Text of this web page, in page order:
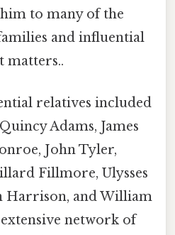
to many of the
and influential
matters..
relatives included
Adams, James
John Tyler,
Fillmore, Ulysses
Harrison, and William
network of